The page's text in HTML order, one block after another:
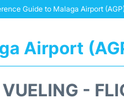
Guide to Malaga Airport (AGP)
Airport
-